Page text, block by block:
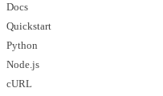
Docs
Quickstart
Python
Node.js
cURL